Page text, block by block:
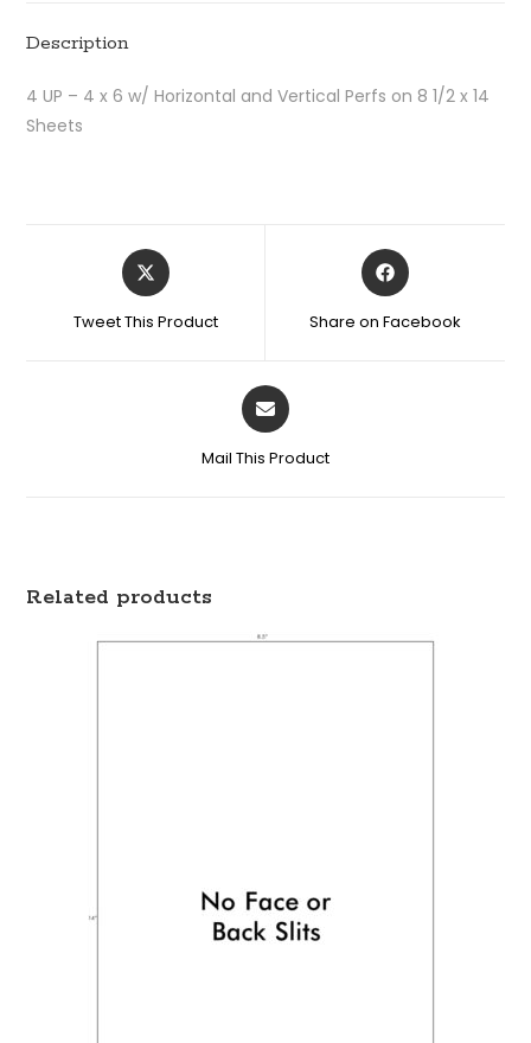
Description
4 UP – 4 x 6 w/ Horizontal and Vertical Perfs on 8 1/2 x 14
Sheets
Tweet This Product Share on Facebook
Mail This Product
Related products